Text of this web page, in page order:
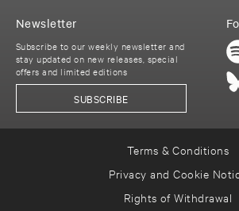
Newsletter
Subscribe to our weekly newsletter and
stay updated on new releases, special
offers and limited editions
SUBSCRIBE
Terms & Conditions
Privacy and Cookie
Rights of Withdrawal